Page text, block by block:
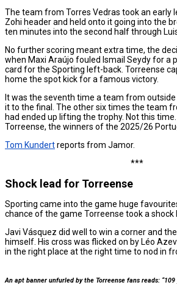
The team from Torres Vedras took an early
Zohi header and held onto it going into the
ten minutes into the second half through
No further scoring meant extra time, the
when Maxi Araújo fouled Ismail Seydy for a
card for the Sporting left-back. Torreense
home the spot kick for a famous victory.
It was the seventh time a team from
it to the final. The other six times the team
had ended up lifting the trophy. Not this
Torreense, the winners of the 2025/26
Tom Kundertreports from Jamor.
***
Shock lead for Torreense
Sporting came into the game huge
chance of the game Torreense took a shock
Javi Vásquez did well to win a corner and
himself. His cross was flicked on by Léo
in the right place at the right time to nod in
An apt banner unfurled by the Torreense fans reads: